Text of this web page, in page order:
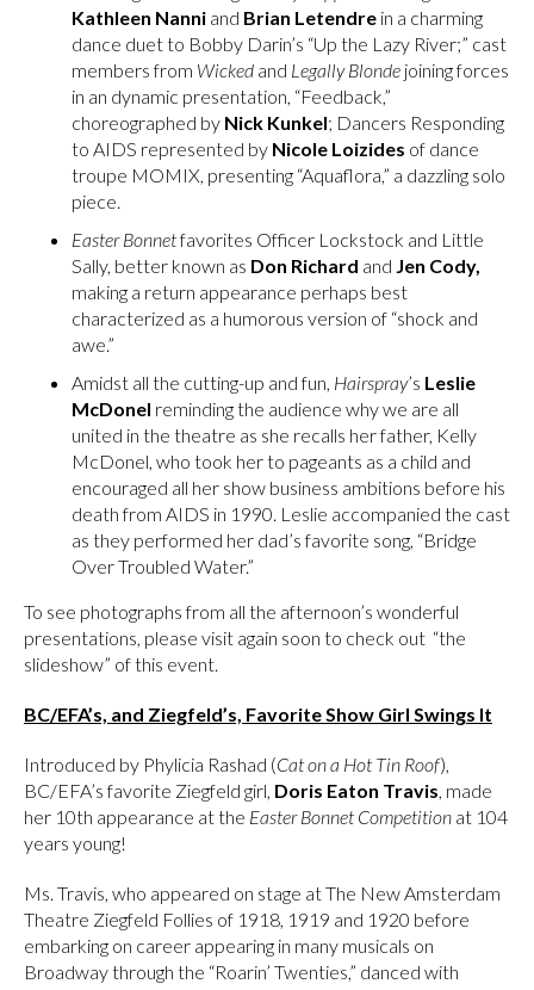
Kathleen Nanni and Brian Letendre in a charming
dance duet to Bobby Darin’s “Up the Lazy River;” cast
members from Wicked and Legally Blonde joining forces
in an dynamic presentation, “Feedback,”
choreographed by Nick Kunkel; Dancers Responding
to AIDS represented by Nicole Loizides of dance
troupe MOMIX, presenting “Aquaflora,” a dazzling solo
piece.
Easter Bonnetfavorites Officer Lockstock and Little
Sally, better known as Don Richard and Jen Cody,
making a return appearance perhaps best
characterized as a humorous version of “shock and
awe.”
Amidst all the cutting-up and fun, Hairspray’s Leslie
McDonel reminding the audience why we are all
united in the theatre as she recalls her father, Kelly
McDonel, who took her to pageants as a child and
encouraged all her show business ambitions before his
death from AIDS in 1990. Leslie accompanied the cast
as they performed her dad’s favorite song, “Bridge
Over Troubled Water.”
To see photographs from all the afternoon’s wonderful
presentations, please visit again soon to check out “the
slideshow” of this event.
BC/EFA’s, and Ziegfeld’s, Favorite Show Girl Swings It
Introduced by Phylicia Rashad (Cat on a Hot Tin Roof),
BC/EFA’s favorite Ziegfeld girl, Doris Eaton Travis, made
her 10th appearance at the Easter Bonnet Competition at 104
years young!
Ms. Travis, who appeared on stage at The New Amsterdam
Theatre Ziegfeld Follies of 1918, 1919 and 1920 before
embarking on career appearing in many musicals on
Broadway through the “Roarin’ Twenties,” danced with